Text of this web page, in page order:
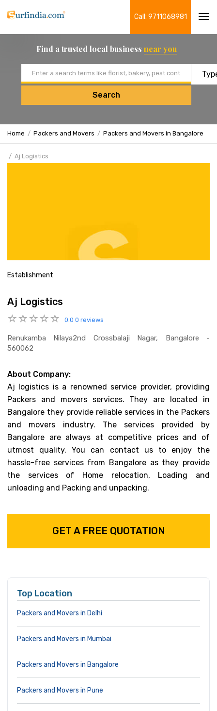
Call: 9711068981
Find a trusted local business near you
Search
Home Packers and Movers Packers and Movers in Bangalore
Aj Logistics
Establishment
Aj Logistics
0.0 0 reviews
Renukamba Nilaya2nd Crossbalaji Nagar, Bangalore -
560062
About Company:
Aj logistics is a renowned service provider, providing
Packers and movers services. They are located in
Bangalore they provide reliable services in the Packers
and movers industry. The services provided by
Bangalore are always at competitive prices and of
utmost quality. You can contact us to enjoy the
hassle-free services from Bangalore as they provide
the services of Home relocation, Loading and
unloading and Packing and unpacking.
GET A FREE QUOTATION
Top Location
Packers and Movers in Delhi
Packers and Movers in Mumbai
Packers and Movers in Bangalore
Packers and Movers in Pune